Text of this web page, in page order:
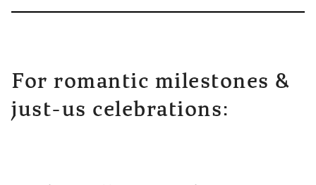
For romantic milestones &
just-us celebrations: